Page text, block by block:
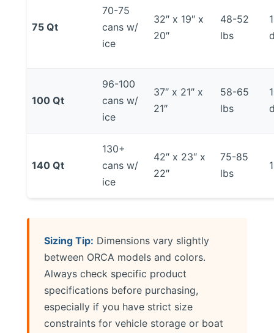
75 Qt
70-75
cans w/
ice
32″ x 19″ x
20″
48-52
lbs
100 Qt
96-100
cans w/
ice
37″ x 21″ x
21″
58-65
lbs
140 Qt
130+
cans w/
ice
42″ x 23″ x
22″
75-85
lbs
Sizing Tip: Dimensions vary slightly
between ORCA models and colors.
Always check specific product
specifications before purchasing,
especially if you have strict size
constraints for vehicle storage or boat